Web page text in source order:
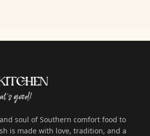
soul of Southern comfort food to
is made with love, tradition, and a